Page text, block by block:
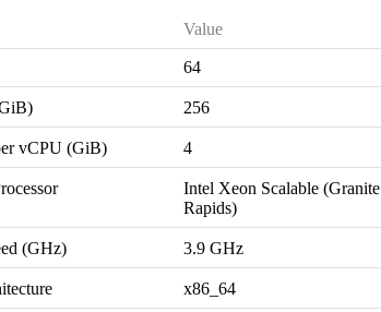
Value
64
256
vCPU (GiB) 4
Intel Xeon Scalable (Granite
Rapids)
(GHz) 3.9 GHz
x86_64